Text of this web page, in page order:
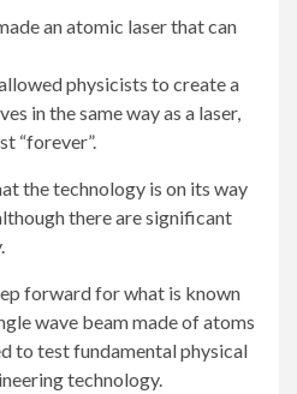
physicists to create a
in the same way as a laser,
“forever”.
the technology is on its way
there are significant
forward for what is known
wave beam made of atoms
to test fundamental physical
technology.